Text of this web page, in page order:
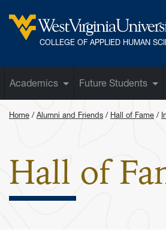
West Virginia University
COLLEGE OF APPLIED HUMAN
Academics Future Students
Home Alumni and Friends Hall of Fame
Hall of